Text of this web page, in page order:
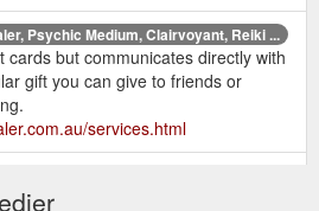
Psychic Medium, Clairvoyant, Reiki ...
cards but communicates directly with
gift you can give to friends or
services.html
readings | testimonials | prices &